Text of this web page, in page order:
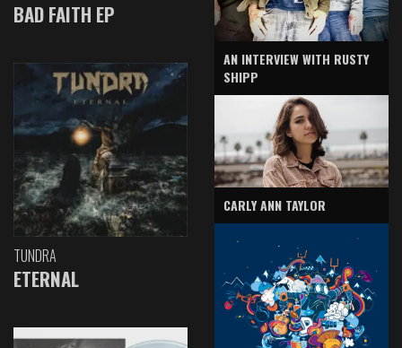
BAD FAITH EP
TUNDRA
ETERNAL
AN INTERVIEW WITH RUSTY
SHIPP
CARLY ANN TAYLOR